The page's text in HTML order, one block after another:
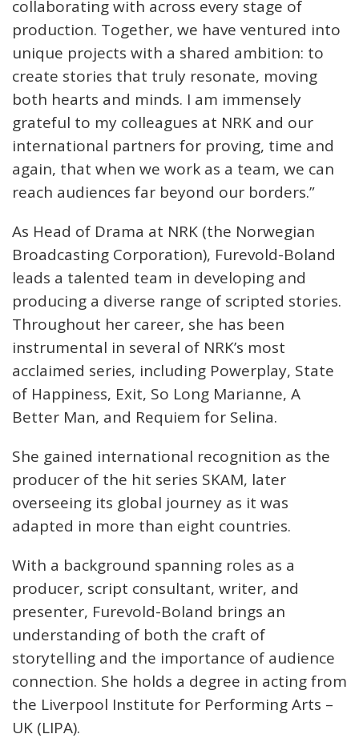
collaborating with across every stage of
production. Together, we have ventured into
unique projects with a shared ambition: to
create stories that truly resonate, moving
both hearts and minds. I am immensely
grateful to my colleagues at NRK and our
international partners for proving, time and
again, that when we work as a team, we can
reach audiences far beyond our borders.”
As Head of Drama at NRK (the Norwegian
Broadcasting Corporation), Furevold-Boland
leads a talented team in developing and
producing a diverse range of scripted stories.
Throughout her career, she has been
instrumental in several of NRK’s most
acclaimed series, including Powerplay, State
of Happiness, Exit, So Long Marianne, A
Better Man, and Requiem for Selina.
She gained international recognition as the
producer of the hit series SKAM, later
overseeing its global journey as it was
adapted in more than eight countries.
With a background spanning roles as a
producer, script consultant, writer, and
presenter, Furevold-Boland brings an
understanding of both the craft of
storytelling and the importance of audience
connection. She holds a degree in acting from
the Liverpool Institute for Performing Arts –
UK (LIPA).